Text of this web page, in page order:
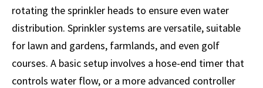
rotating the sprinkler heads to ensure even water
distribution. Sprinkler systems are versatile, suitable
for lawn and gardens, farmlands, and even golf
courses. A basic setup involves a hose-end timer that
controls water flow, or a more advanced controller